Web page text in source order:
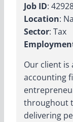
Job ID:
Location:
Sector: Tax
Our client is
accounting
throughout
delivering